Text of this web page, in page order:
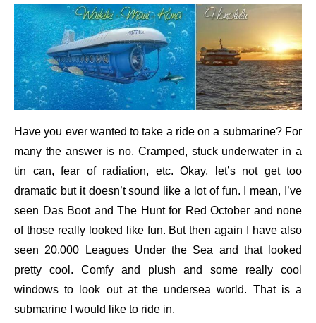
Have you ever wanted to take a ride on a submarine? For
many the answer is no. Cramped, stuck underwater in a
tin can, fear of radiation, etc. Okay, let’s not get too
dramatic but it doesn’t sound like a lot of fun. I mean, I’ve
seen Das Boot and The Hunt for Red October and none
of those really looked like fun. But then again I have also
seen 20,000 Leagues Under the Sea and that looked
pretty cool. Comfy and plush and some really cool
windows to look out at the undersea world. That is a
submarine I would like to ride in.